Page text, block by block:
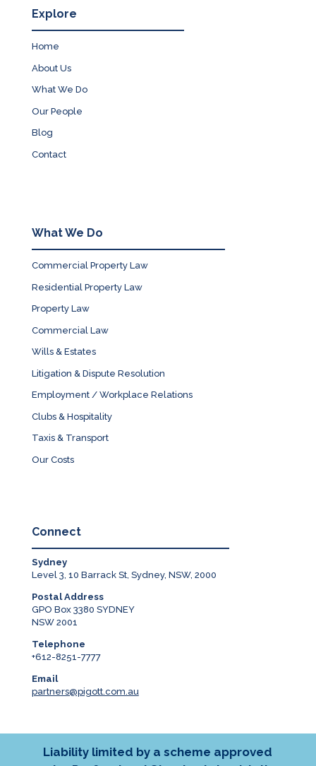
Explore
Home
About Us
What We Do
Our People
Blog
Contact
What We Do
Commercial Property Law
Residential Property Law
Property Law
Commercial Law
Wills & Estates
Litigation & Dispute Resolution
Employment / Workplace Relations
Clubs & Hospitality
Taxis & Transport
Our Costs
Connect
Sydney
Level 3, 10 Barrack St, Sydney, NSW, 2000
Postal Address
GPO Box 3380 SYDNEY
NSW 2001
Telephone
+612-8251-7777
Email
partners@pigott.com.au
Liability limited by a scheme approved